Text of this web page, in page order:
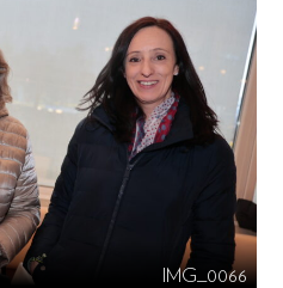
IMG_0066